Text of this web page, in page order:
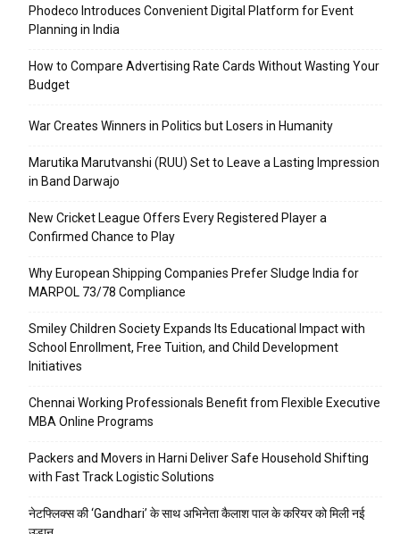
Phodeco Introduces Convenient Digital Platform for Event
Planning in India
How to Compare Advertising Rate Cards Without Wasting Your
Budget
War Creates Winners in Politics but Losers in Humanity
Marutika Marutvanshi (RUU) Set to Leave a Lasting Impression
in Band Darwajo
New Cricket League Offers Every Registered Player a
Confirmed Chance to Play
Why European Shipping Companies Prefer Sludge India for
MARPOL 73/78 Compliance
Smiley Children Society Expands Its Educational Impact with
School Enrollment, Free Tuition, and Child Development
Initiatives
Chennai Working Professionals Benefit from Flexible Executive
MBA Online Programs
Packers and Movers in Harni Deliver Safe Household Shifting
with Fast Track Logistic Solutions
नेटफ्लिक्स की ‘Gandhari’ के साथ अभिनेता कैलाश पाल के करियर को मिली नई